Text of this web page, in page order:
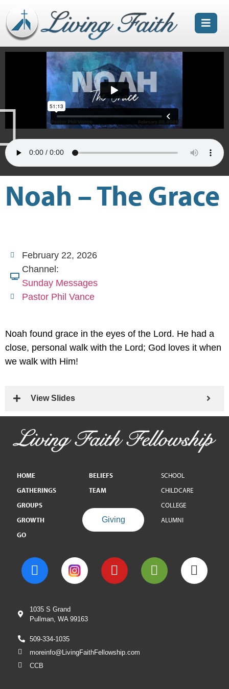
Noah – The Grace
February 22, 2026
Channel:
Sunday Messages
Pastor Phil Vance
Noah found grace in the eyes of the Lord. He had a
close, personal walk with the Lord; God loves it when
we walk with Him!
View Slides
HOME
GATHERINGS
GROUPS
GROWTH
GO
BELIEFS
TEAM
Giving
SCHOOL
CHILDCARE
COLLEGE
ALUMNI
1035 S Grand
Pullman, WA 99163
509-334-1035
moreinfo@LivingFaithFellowship.com
CCB